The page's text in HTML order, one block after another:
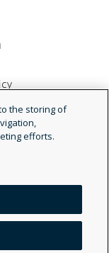
the storing of
efforts.